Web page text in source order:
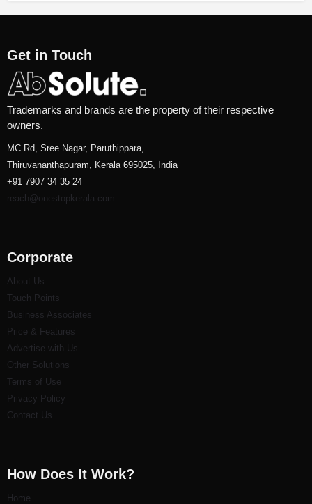
Get in Touch
Trademarks and brands are the property of their respective
owners.
MC Rd, Sree Nagar, Paruthippara,
Thiruvananthapuram, Kerala 695025, India
+91 7907 34 35 24
reach@onestopkerala.com
Corporate
About Us
Touch Points
Business Associates
Price & Features
Advertise with Us
Other Solutions
Terms of Use
Privacy Policy
Contact Us
How Does It Work?
Home